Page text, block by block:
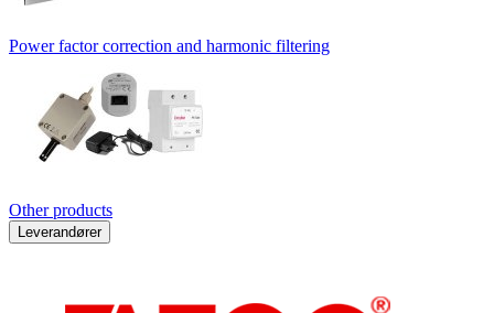
Power factor correction and harmonic filtering
Other products
Leverandører